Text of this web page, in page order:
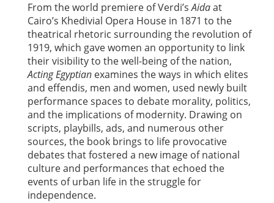
From the world premiere of Verdi’sAidaat
Cairo’s Khedivial Opera House in 1871 to the
theatrical rhetoric surrounding the revolution of
1919, which gave women an opportunity to link
their visibility to the well-being of the nation,
Acting Egyptian examines the ways in which elites
and effendis, men and women, used newly built
performance spaces to debate morality, politics,
and the implications of modernity. Drawing on
scripts, playbills, ads, and numerous other
sources, the book brings to life provocative
debates that fostered a new image of national
culture and performances that echoed the
events of urban life in the struggle for
independence.